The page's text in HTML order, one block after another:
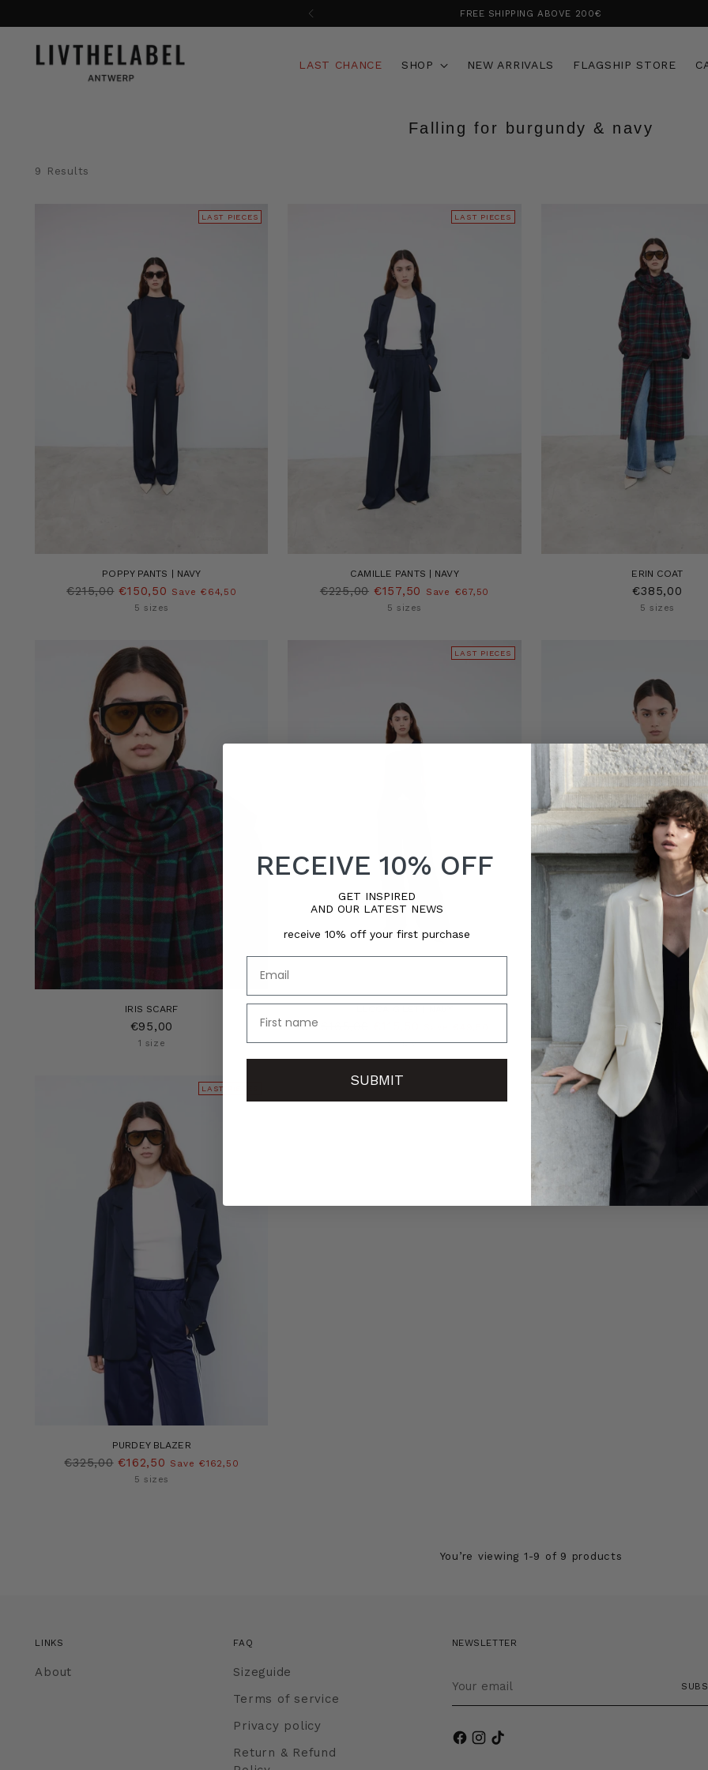
FREE SHIPPING ABOVE 200€
LAST CHANCE SHOP NEW ARRIVALS FLAGSHIP STORE
Falling for burgundy & navy
9 Results
LAST PIECES
POPPY PANTS | NAVY
Regular
€215,00 €150,50 Save €64,50
5 sizes
LAST PIECES
CAMILLE PANTS | NAVY
Regular
€225,00 €157,50
Save €67,50
5 sizes
ERIN COAT
€385,00
5 sizes
IRIS SCARF
€95,00
1 size
LAST PIECES
price
5 sizes
HOPE GILET | NAVY
€165,00
5 sizes
LAST PIECES
PURDEY BLAZER
Regular
€325,00 €162,50 Save €162,50
5 sizes
You’re viewing 1-9 of 9 products
LINKS
About
FAQ
Sizeguide
Terms of service
Privacy policy
Return & Refund
NEWSLETTER
email
RECEIVE 10% OFF
GET INSPIRED
AND OUR LATEST NEWS
receive 10% off your first purchase
SUBMIT